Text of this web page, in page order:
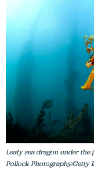
Leafy sea dragon under the
Pollock Photography/Getty